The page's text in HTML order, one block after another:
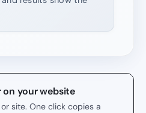
your website
site. One click copies a